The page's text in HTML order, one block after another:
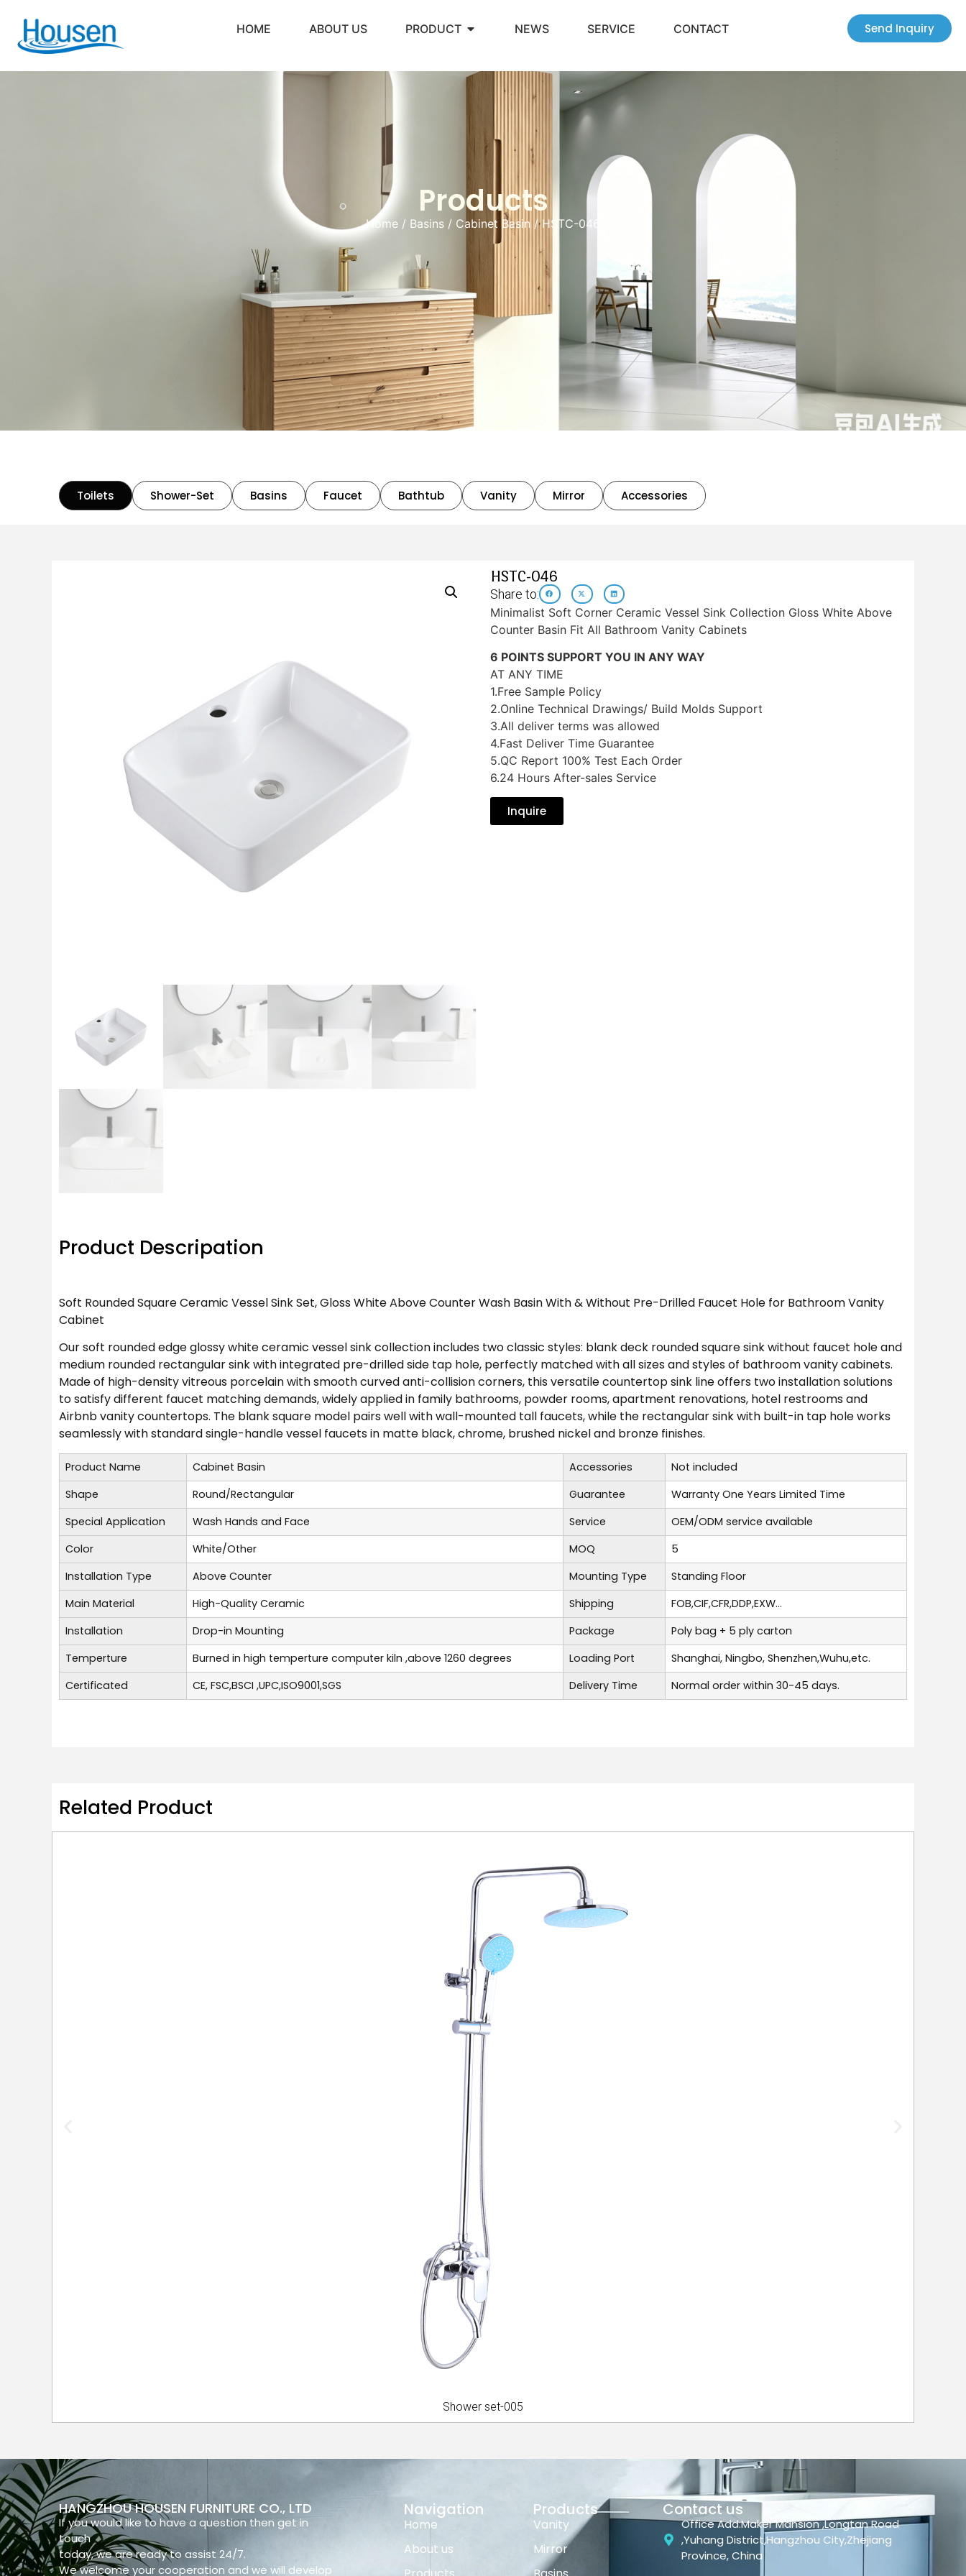
HOME ABOUT US PRODUCT NEWS SERVICE CONTACT Send Inquiry
Products
Home / Basins / Cabinet Basin / HSTC-046
Toilets Shower-Set Basins Faucet Bathtub Vanity Mirror Accessories
HSTC-046
Share to:
Minimalist Soft Corner Ceramic Vessel Sink Collection Gloss White Above
Counter Basin Fit All Bathroom Vanity Cabinets
6 POINTS SUPPORT YOU IN ANY WAY
AT ANY TIME
1.Free Sample Policy
2.Online Technical Drawings/ Build Molds Support
3.All deliver terms was allowed
4.Fast Deliver Time Guarantee
5.QC Report 100% Test Each Order
6.24 Hours After-sales Service
Inquire
Product Descripation
Soft Rounded Square Ceramic Vessel Sink Set, Gloss White Above Counter Wash Basin With & Without Pre-Drilled Faucet Hole for Bathroom Vanity
Cabinet
Our soft rounded edge glossy white ceramic vessel sink collection includes two classic styles: blank deck rounded square sink without faucet hole and
medium rounded rectangular sink with integrated pre-drilled side tap hole, perfectly matched with all sizes and styles of bathroom vanity cabinets.
Made of high-density vitreous porcelain with smooth curved anti-collision corners, this versatile countertop sink line offers two installation solutions
to satisfy different faucet matching demands, widely applied in family bathrooms, powder rooms, apartment renovations, hotel restrooms and
Airbnb vanity countertops. The blank square model pairs well with wall-mounted tall faucets, while the rectangular sink with built-in tap hole works
seamlessly with standard single-handle vessel faucets in matte black, chrome, brushed nickel and bronze finishes.
Product Name Cabinet Basin Accessories
Not included
Shape
Round/Rectangular Guarantee
Warranty One Years Limited Time
Special Application
Wash Hands and Face Service
OEM/ODM service available
Color
White/Other MOQ
5
Installation Type
Above Counter Mounting Type
Standing Floor
Main Material
High-Quality Ceramic Shipping
FOB,CIF,CFR,DDP,EXW...
Installation
Drop-in Mounting Package
Poly bag + 5 ply carton
Temperture
Burned in high temperture computer kiln ,above 1260 degrees Loading Port
Shanghai, Ningbo, Shenzhen,Wuhu,etc.
Certificated
CE, FSC,BSCI ,UPC,ISO9001,SGS Delivery Time Normal order within 30-45 days.
Related Product
Shower set-005
HANGZHOU HOUSEN FURNITURE CO., LTD
If you would like to have a question then get in
touch
today, we are ready to assist 24/7.
We welcome your cooperation and we will develop
Navigation
Home
About us
Products
Vanity
Mirror
Contact us
Office Add:Maker Mansion ,Longtan Road
,Yuhang District,Hangzhou City,Zhejiang
Province, China